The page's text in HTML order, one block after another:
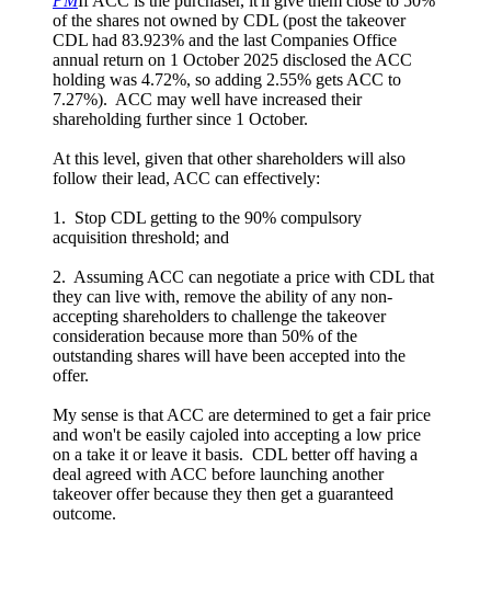
of the shares not owned by CDL (post the takeover
CDL had 83.923% and the last Companies Office
annual return on 1 October 2025 disclosed the ACC
holding was 4.72%, so adding 2.55% gets ACC to
7.27%). ACC may well have increased their
shareholding further since 1 October.
At this level, given that other shareholders will also
follow their lead, ACC can effectively:
1. Stop CDL getting to the 90% compulsory
acquisition threshold; and
2. Assuming ACC can negotiate a price with CDL that
they can live with, remove the ability of any non-
accepting shareholders to challenge the takeover
consideration because more than 50% of the
outstanding shares will have been accepted into the
offer.
My sense is that ACC are determined to get a fair price
and won't be easily cajoled into accepting a low price
on a take it or leave it basis. CDL better off having a
deal agreed with ACC before launching another
takeover offer because they then get a guaranteed
outcome.